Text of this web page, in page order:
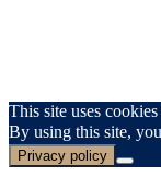
This site uses
By using this site,
Privacy policy